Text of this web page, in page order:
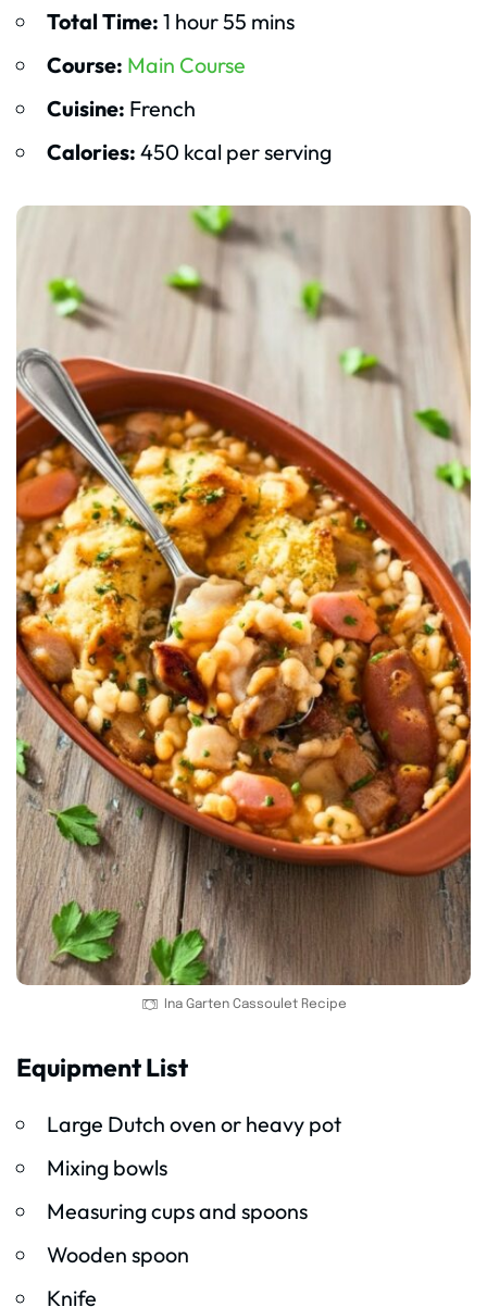
Total Time: 1 hour 55 mins
Course: Main Course
Cuisine: French
Calories: 450 kcal per serving
Ina Garten Cassoulet Recipe
Equipment List
Large Dutch oven or heavy pot
Mixing bowls
Measuring cups and spoons
Wooden spoon
Knife